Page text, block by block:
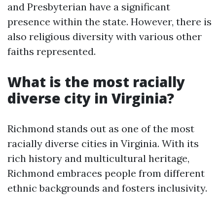
and Presbyterian have a significant
presence within the state. However, there is
also religious diversity with various other
faiths represented.
What is the most racially
diverse city in Virginia?
Richmond stands out as one of the most
racially diverse cities in Virginia. With its
rich history and multicultural heritage,
Richmond embraces people from different
ethnic backgrounds and fosters inclusivity.